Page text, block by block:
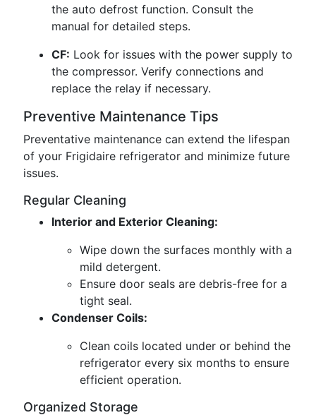
the auto defrost function. Consult the
manual for detailed steps.
CF: Look for issues with the power supply to
the compressor. Verify connections and
replace the relay if necessary.
Preventive Maintenance Tips
Preventative maintenance can extend the lifespan
of your Frigidaire refrigerator and minimize future
issues.
Regular Cleaning
Interior and Exterior Cleaning:
Wipe down the surfaces monthly with a
mild detergent.
Ensure door seals are debris-free for a
tight seal.
Condenser Coils:
Clean coils located under or behind the
refrigerator every six months to ensure
efficient operation.
Organized Storage